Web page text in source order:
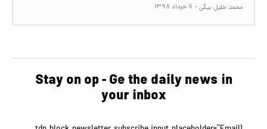
محمد خلیل بیگی - ۱۱ خرداد ۱۳۹۸
Stay on op - Ge the daily news in
your inbox